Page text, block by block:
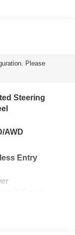
Please
Steering
AWD
Entry